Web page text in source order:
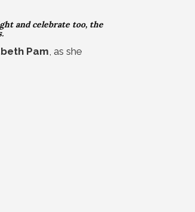
and celebrate too, the
Pam, as she